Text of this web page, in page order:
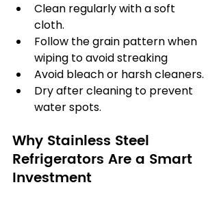
Clean regularly with a soft
cloth.
Follow the grain pattern when
wiping to avoid streaking
Avoid bleach or harsh cleaners.
Dry after cleaning to prevent
water spots.
Why Stainless Steel
Refrigerators Are a Smart
Investment